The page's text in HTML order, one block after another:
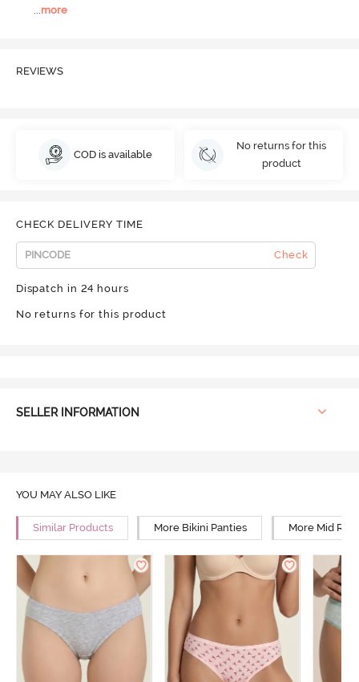
more
REVIEWS
COD is available
No returns for this
product
CHECK DELIVERY TIME
Check
Dispatch in 24 hours
No returns for this product
SELLER INFORMATION
YOU MAY ALSO LIKE
Similar Products More Bikini Panties More Mid